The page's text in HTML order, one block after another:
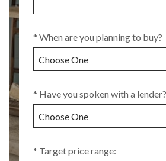
* When are you planning to buy?
* Have you spoken with a lender?
* Target price range: